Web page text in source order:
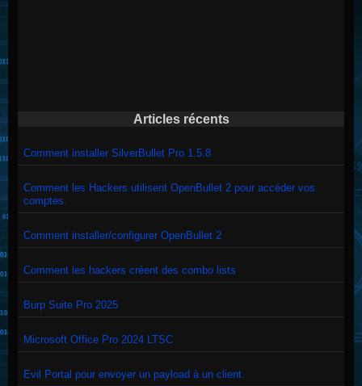
Articles récents
Comment installer SilverBullet Pro 1.5.8
Comment les Hackers utilisent OpenBullet 2 pour accéder vos
comptes.
Comment installer/configurer OpenBullet 2
Comment les hackers créent des combo lists
Burp Suite Pro 2025
Microsoft Office Pro 2024 LTSC
Evil Portal pour envoyer un payload à un client.